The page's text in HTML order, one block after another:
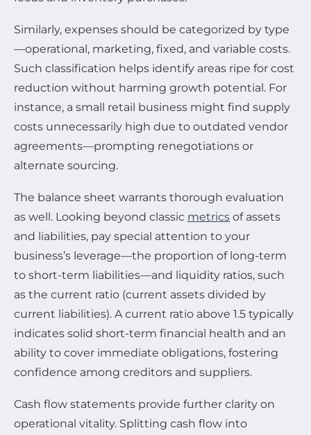
Similarly, expenses should be categorized by type
—operational, marketing, fixed, and variable costs.
Such classification helps identify areas ripe for cost
reduction without harming growth potential. For
instance, a small retail business might find supply
costs unnecessarily high due to outdated vendor
agreements—prompting renegotiations or
alternate sourcing.
The balance sheet warrants thorough evaluation
as well. Looking beyond classic metrics of assets
and liabilities, pay special attention to your
business’s leverage—the proportion of long-term
to short-term liabilities—and liquidity ratios, such
as the current ratio (current assets divided by
current liabilities). A current ratio above 1.5 typically
indicates solid short-term financial health and an
ability to cover immediate obligations, fostering
confidence among creditors and suppliers.
Cash flow statements provide further clarity on
operational vitality. Splitting cash flow into